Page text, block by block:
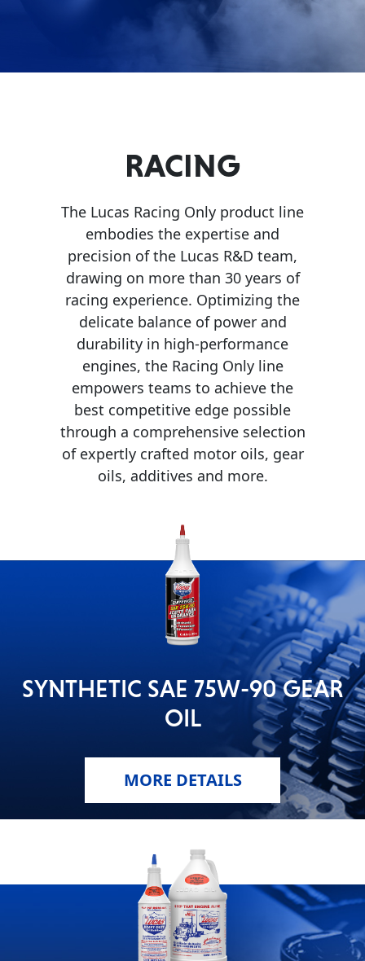
INDUSTRIAL
MARINE
&
Engine
Oil
Additives
Fuel
Treatments
Grease
Transmission
RACING
The Lucas Racing Only product line
embodies the expertise and
precision of the Lucas R&D team,
drawing on more than 30 years of
racing experience. Optimizing the
delicate balance of power and
durability in high-performance
engines, the Racing Only line
empowers teams to achieve the
best competitive edge possible
through a comprehensive selection
of expertly crafted motor oils, gear
oils, additives and more.
SYNTHETIC SAE 75W-90 GEAR
OIL
MORE DETAILS